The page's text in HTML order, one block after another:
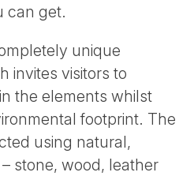
can get.
unique
invites visitors to
the elements whilst
footprint. The
using natural,
stone, wood, leather